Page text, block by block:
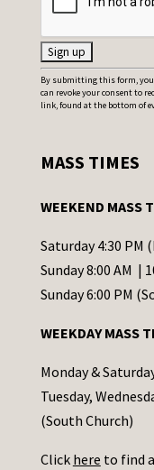
C
o
t
t
C
o
t
a
c
t
s
By submitting this form, you
can revoke your consent to
link, found at the bottom of
MASS TIMES
WEEKEND MASS
Saturday 4:30 PM
Sunday 8:00 AM |
Sunday 6:00 PM
WEEKDAY MASS
Monday &
Tuesday,
(South Church)
Click here to find